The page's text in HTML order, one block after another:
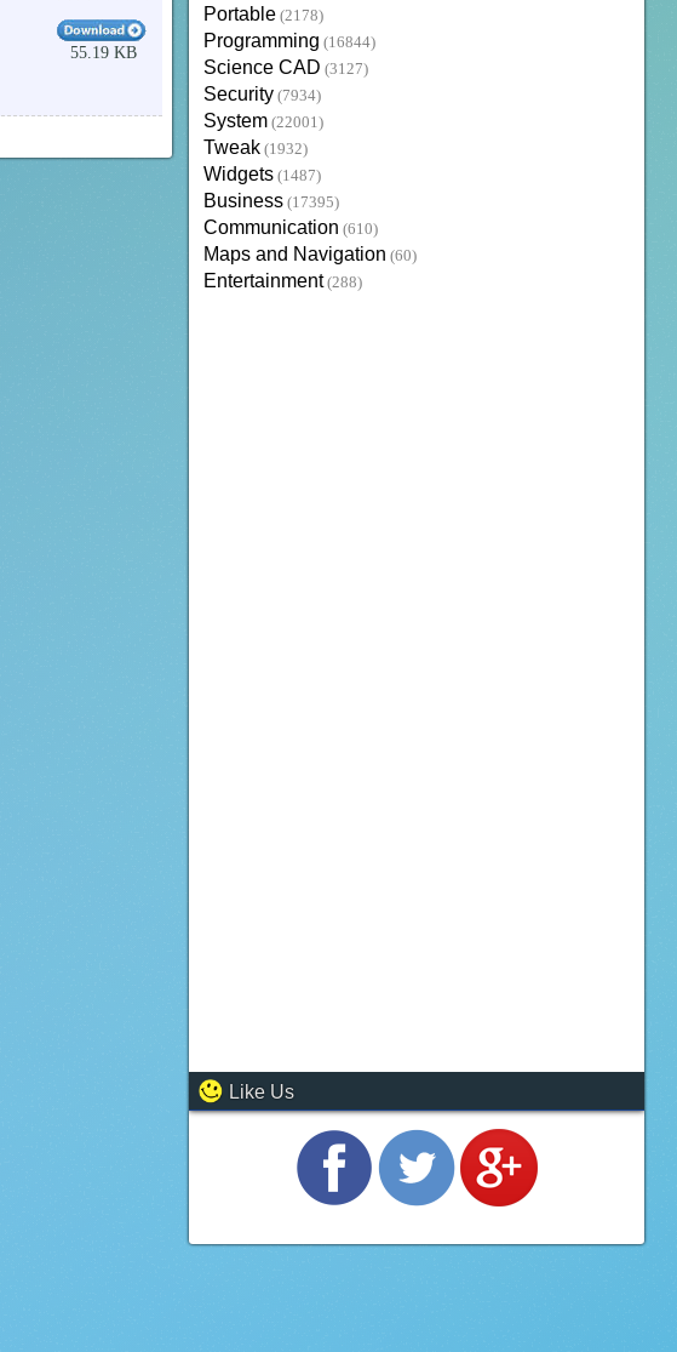
55.19 KB
Portable (2178)
Programming (16844)
Science CAD (3127)
Security (7934)
System (22001)
Tweak (1932)
Widgets (1487)
Business (17395)
Communication (610)
Maps and Navigation (60)
Entertainment (288)
Like Us